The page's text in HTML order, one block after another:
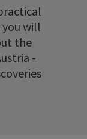
you will
the
-